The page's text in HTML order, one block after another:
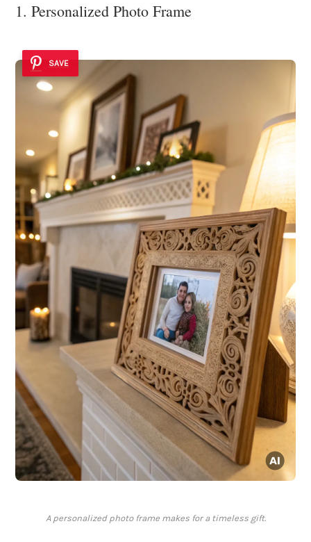
1. Personalized Photo Frame
SAVE
A personalized photo frame makes for a timeless gift.